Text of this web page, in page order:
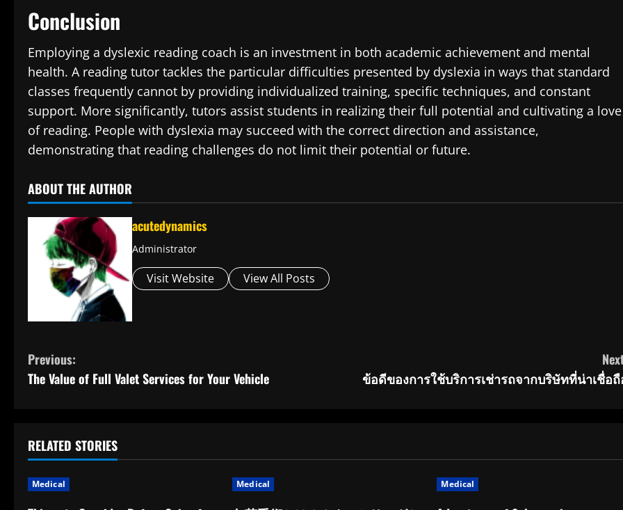
Conclusion
Employing a dyslexic reading coach is an investment in both academic achievement and mental
health. A reading tutor tackles the particular difficulties presented by dyslexia in ways that standard
classes frequently cannot by providing individualized training, specific techniques, and constant
support. More significantly, tutors assist students in realizing their full potential and cultivating a love
of reading. People with dyslexia may succeed with the correct direction and assistance,
demonstrating that reading challenges do not limit their potential or future.
ABOUT THE AUTHOR
acutedynamics
Administrator
Visit Website View All Posts
C
o
t
i
Previous:
The Value of Full Valet Services for Your Vehicle
ข้อดีของการใช้บริการเช่ารถจากบริษัทที่น่าเชื่อ
RELATED STORIES
Medical Medical Medical